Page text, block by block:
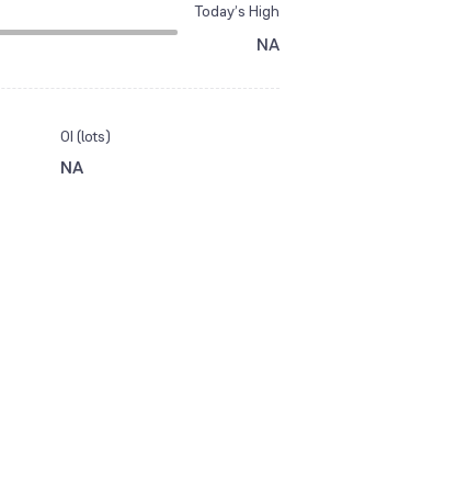
Today’s High
NA
OI (lots)
NA